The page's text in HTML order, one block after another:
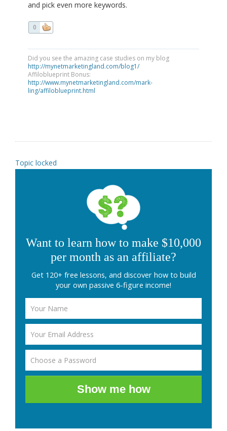
and pick even more keywords.
0
Did you see the amazing case studies on my blog
http://mynetmarketingland.com/blog1/
Affiloblueprint Bonus:
http://www.mynetmarketingland.com/mark-
ling/affiloblueprint.html
Topic locked
Want to learn how to make $10,000
per month as an affiliate?
Get 120+ free lessons, and discover how to build
your own passive 6-figure income!
Show me how